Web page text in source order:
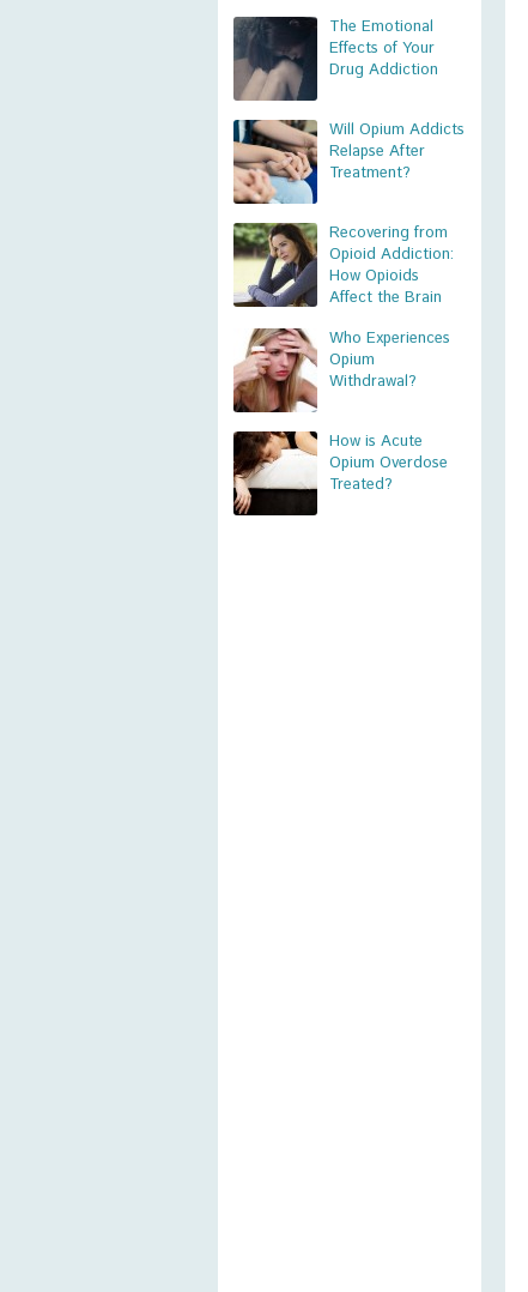
The Emotional
Effects of Your
Drug Addiction
Will Opium Addicts
Relapse After
Treatment?
Recovering from
Opioid Addiction:
How Opioids
Affect the Brain
Who Experiences
Opium
Withdrawal?
How is Acute
Opium Overdose
Treated?